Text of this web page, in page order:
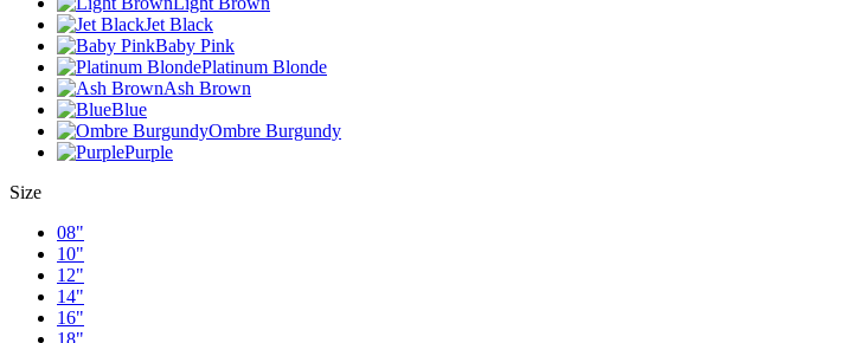
Jet Black
Baby Pink
Platinum Blonde
Ash Brown
Blue
Ombre Burgundy
Purple
Size
08"
10"
12"
14"
16"
18"